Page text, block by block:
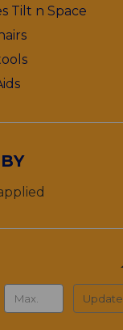
Tilt n Space
Update